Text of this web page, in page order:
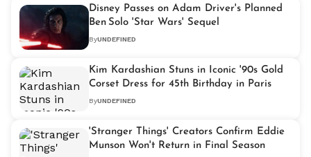
Disney Passes on Adam Driver's Planned
Ben Solo 'Star Wars' Sequel
ByUNDEFINED
Kim Kardashian Stuns in Iconic '90s Gold
Corset Dress for 45th Birthday in Paris
ByUNDEFINED
'Stranger Things' Creators Confirm Eddie
Munson Won't Return in Final Season